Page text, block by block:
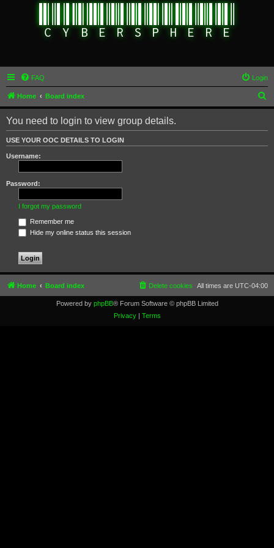
FAQ Login
Home Board index
e
You need to login to view group details.
USE YOUR OOC DETAILS TO LOGIN
Username:
Password:
I forgot my password
Remember me
Hide my online status this session
Home Board index All times are UTC-04:00
Delete cookies
Powered by phpBB® Forum Software © phpBB Limited
Privacy| Terms